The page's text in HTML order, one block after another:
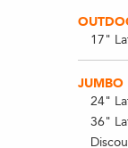
17"
JUMBO
24"
36"